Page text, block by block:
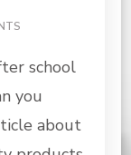
EYE
RECIPE
school
you
about